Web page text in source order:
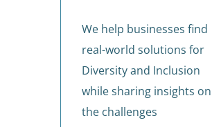
We help businesses find
real-world solutions for
Diversity and Inclusion
while sharing insights on
the challenges